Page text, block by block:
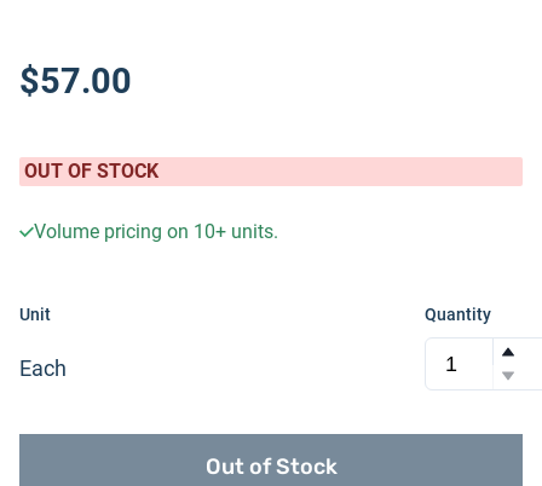
$57.00
OUT OF STOCK
Volume pricing on 10+ units.
Unit
Each
Quantity
Out of Stock